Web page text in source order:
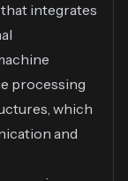
integrates
processing
which
and